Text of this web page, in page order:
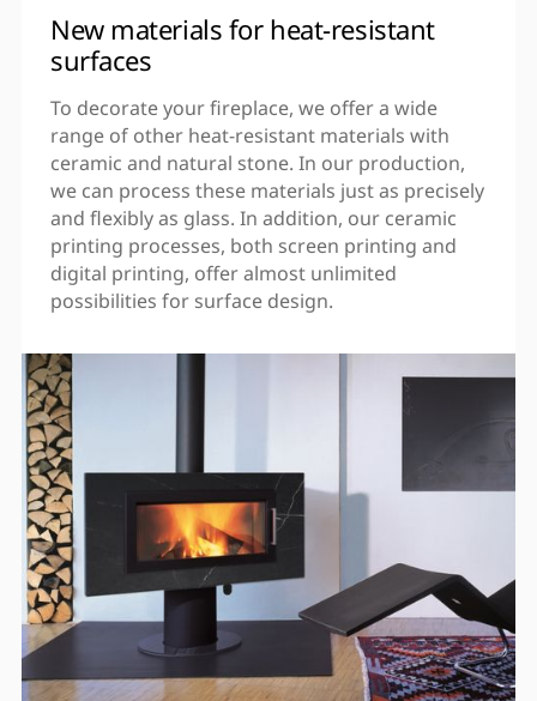
New materials for heat-resistant
surfaces
To decorate your fireplace, we offer a wide
range of other heat-resistant materials with
ceramic and natural stone. In our production,
we can process these materials just as precisely
and flexibly as glass. In addition, our ceramic
printing processes, both screen printing and
digital printing, offer almost unlimited
possibilities for surface design.